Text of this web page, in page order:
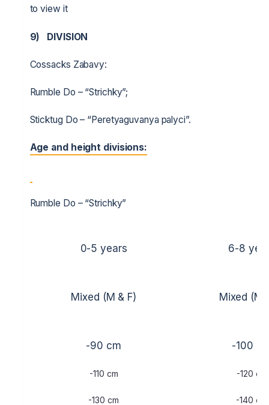
to view it
9) DIVISION
Cossacks Zabavy:
Rumble Do – “Strichky”;
Sticktug Do – “Peretyaguvanya palyci”.
Age and height divisions:
Rumble Do – “Strichky”
0-5 years 6-8
Mixed (M & F) Mixed (M
-90 cm
-110 cm
-130 cm
-100
-120 cm
-140 cm